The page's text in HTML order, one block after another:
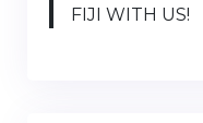
FIJI WITH US!